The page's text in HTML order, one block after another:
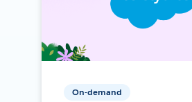
On-demand